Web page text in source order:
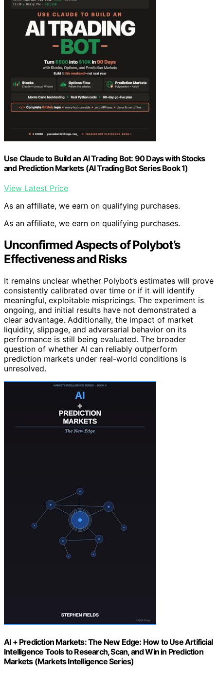
Use Claude to Build an AI Trading Bot: 90 Days with Stocks
and Prediction Markets (AI Trading Bot Series Book 1)
View Latest Price
As an affiliate, we earn on qualifying purchases.
As an affiliate, we earn on qualifying purchases.
Unconfirmed Aspects of Polybot’s
Effectiveness and Risks
It remains unclear whether Polybot’s estimates will prove
consistently calibrated over time or if it will identify
meaningful, exploitable mispricings. The experiment is
ongoing, and initial results have not demonstrated a
clear advantage. Additionally, the impact of market
liquidity, slippage, and adversarial behavior on its
performance is still being evaluated. The broader
question of whether AI can reliably outperform
prediction markets under real-world conditions is
unresolved.
AI + Prediction Markets: The New Edge: How to Use Artificial
Intelligence Tools to Research, Scan, and Win in Prediction
Markets (Markets Intelligence Series)